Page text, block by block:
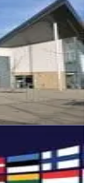
- How
up and down
with the best
and